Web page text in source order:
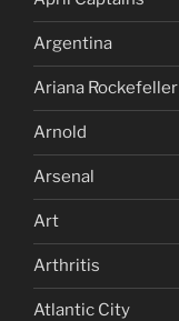
Argentina
Ariana Rockefeller
Arnold
Arsenal
Art
Arthritis
Atlantic City